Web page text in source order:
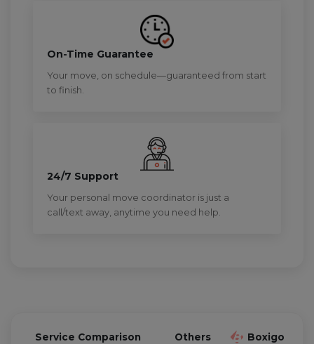
On-Time Guarantee
Your move, on schedule—guaranteed from start
to finish.
24/7 Support
Your personal move coordinator is just a
call/text away, anytime you need help.
Service Comparison Others Boxigo